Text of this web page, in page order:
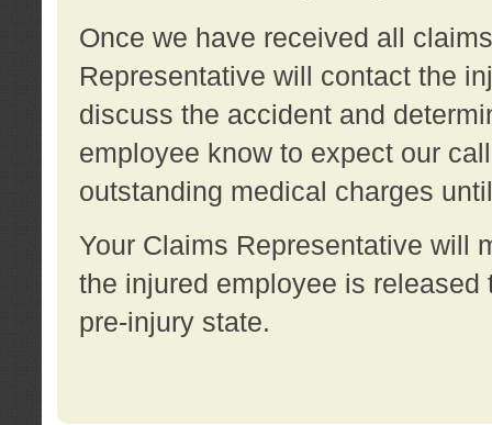
Once we have received all
Representative will contact the
discuss the accident and
employee know to expect our
outstanding medical charges
Your Claims Representative will
the injured employee is
pre-injury state.